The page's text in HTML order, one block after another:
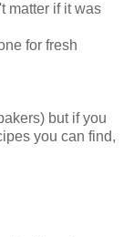
matter if it was
for fresh
but if you
you can find,